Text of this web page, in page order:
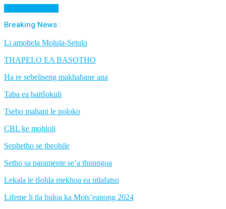
Breaking News :
Li amohela Molula-Setulo
THAPELO EA BASOTHO
Ha re sebeliseng makhabane ana
Taba ea baitšokuli
Tsebo mabapi le poloko
CBL ke mohloli
Sephetho se theohile
Setho sa paramente se’a thunngoa
Lekala le tšohla mekhoa ea ntlafatso
Lifeme li tla buloa ka Mots’eanong 2024